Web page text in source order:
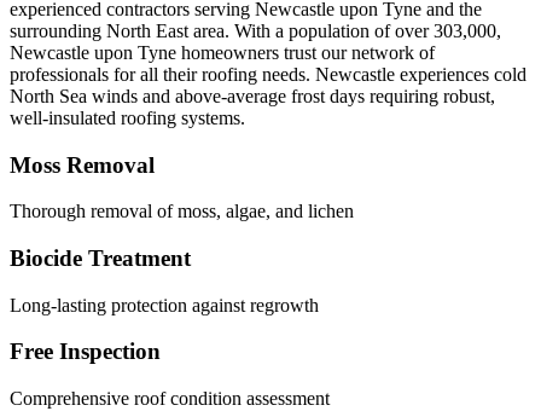
experienced contractors serving Newcastle upon Tyne and the
surrounding North East area. With a population of over 303,000,
Newcastle upon Tyne homeowners trust our network of
professionals for all their roofing needs. Newcastle experiences cold
North Sea winds and above-average frost days requiring robust,
well-insulated roofing systems.
Moss Removal
Thorough removal of moss, algae, and lichen
Biocide Treatment
Long-lasting protection against regrowth
Free Inspection
Comprehensive roof condition assessment